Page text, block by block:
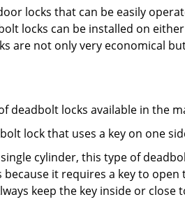
locks that can be easily
locks can be installed on
are not only very economical
deadbolt locks available in the
lock that uses a key on one
cylinder, this type of
because it requires a key to
keep the key inside or